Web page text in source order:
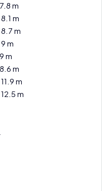
m
m
m
m
m
m
m
m